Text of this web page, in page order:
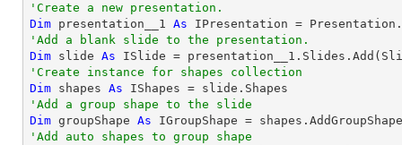
'Create a new presentation.
Dim presentation__1 As
'Add a blank slide to the presentation.
Dim slide As
'Create instance for shapes collection
Dim shapes As
'Add a group shape to the slide
Dim groupShape As IGroupShape =
'Add auto shapes to group shape